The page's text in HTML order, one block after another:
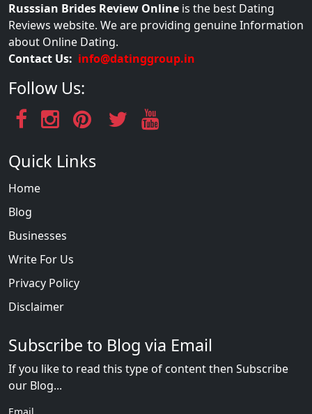
Russsian Brides Review Online is the best Dating
Reviews website. We are providing genuine Information
about Online Dating.
Contact Us: info@datinggroup.in
Follow Us:
Quick Links
Home
Blog
Businesses
Write For Us
Privacy Policy
Disclaimer
Subscribe to Blog via Email
If you like to read this type of content then Subscribe
our Blog...